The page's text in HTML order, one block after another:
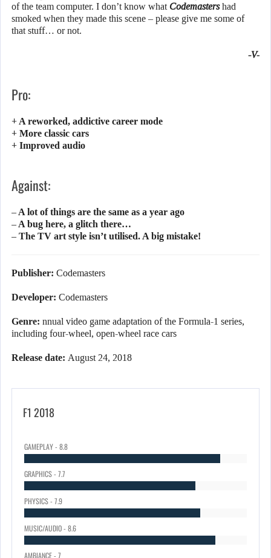
of the team computer. I don’t know what Codemastershad
smoked when they made this scene – please give me some of
that stuff… or not.
-V-
Pro:
+ A reworked, addictive career mode
+ More classic cars
+ Improved audio
Against:
– A lot of things are the same as a year ago
– A bug here, a glitch there…
– The TV art style isn’t utilised. A big mistake!
Publisher: Codemasters
Developer: Codemasters
Genre: nnual video game adaptation of the Formula-1 series,
including four-wheel, open-wheel race cars
Release date: August 24, 2018
F1 2018
GAMEPLAY - 8.8
GRAPHICS - 7.7
PHYSICS - 7.9
MUSIC/AUDIO - 8.6
AMBIANCE - 7